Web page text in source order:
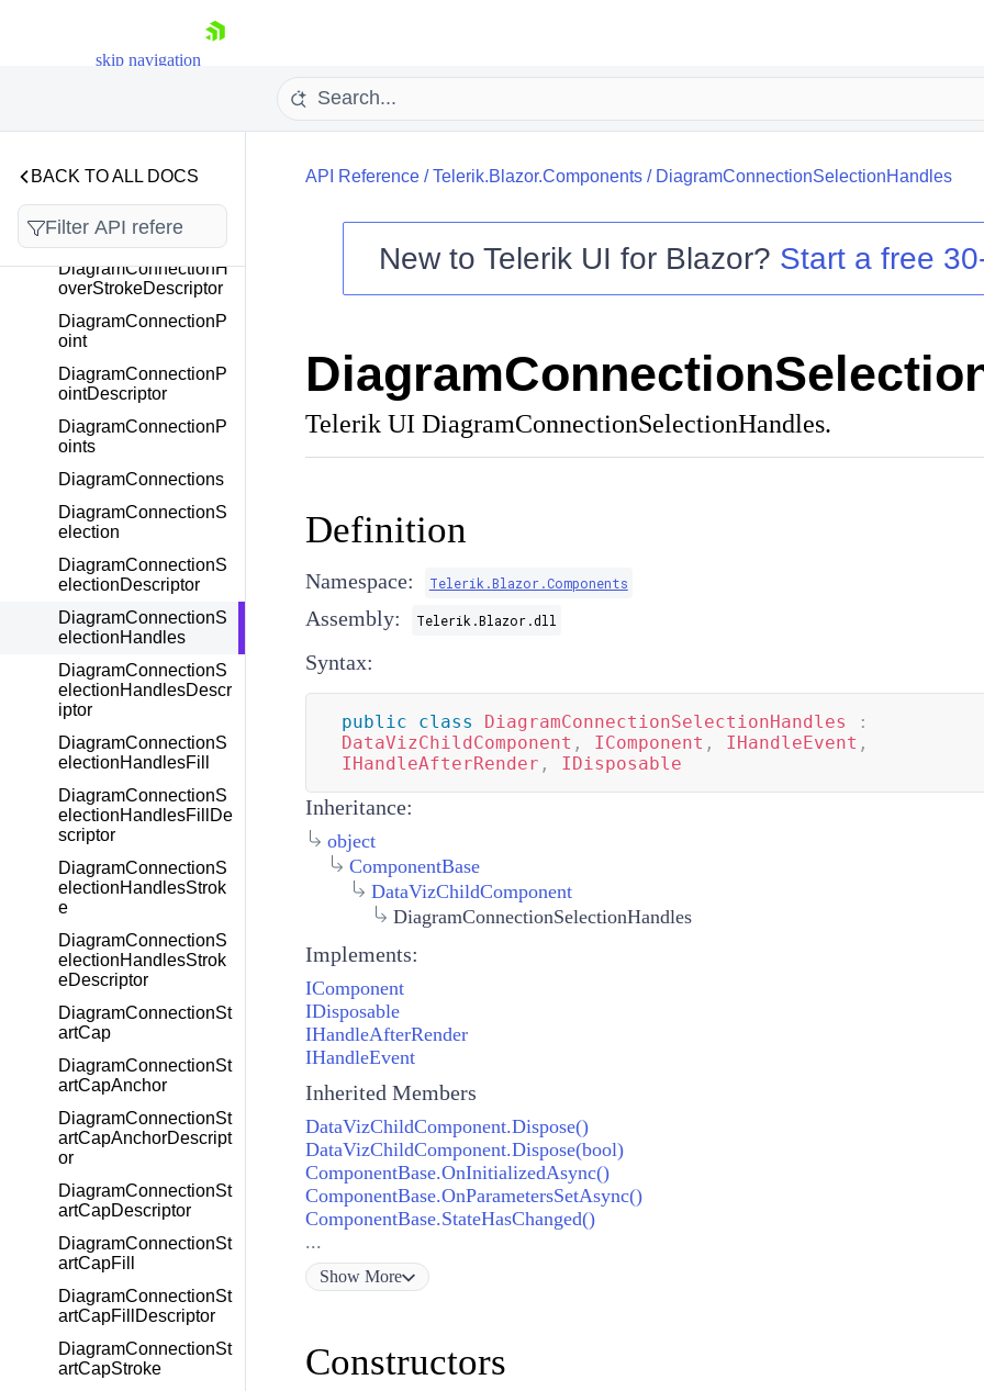
skip navigation
Shopping cart
Contact Us
Try now
BACK TO ALL DOCS
DiagramConnectionFr
over
overDescriptor
DiagramConnectionH
overStroke
DiagramConnectionH
overStrokeDescriptor
DiagramConnectionP
oint
DiagramConnectionP
ointDescriptor
DiagramConnectionP
oints
DiagramConnections
DiagramConnectionS
election
DiagramConnectionS
electionDescriptor
DiagramConnectionS
electionHandles
DiagramConnectionS
electionHandlesDescr
iptor
DiagramConnectionS
electionHandlesFill
DiagramConnectionS
electionHandlesFillDe
scriptor
DiagramConnectionS
electionHandlesStrok
e
DiagramConnectionS
electionHandlesStrok
eDescriptor
DiagramConnectionSt
artCap
DiagramConnectionSt
artCapAnchor
DiagramConnectionSt
artCapAnchorDescript
or
DiagramConnectionSt
artCapDescriptor
DiagramConnectionSt
artCapFill
DiagramConnectionSt
artCapFillDescriptor
DiagramConnectionSt
artCapStroke
API Reference/Telerik.Blazor.Components/ DiagramConnectionSelectionHandles
New to Telerik UI for Blazor? Start a free
Telerik UI DiagramConnectionSelectionHandles.
Definition
Namespace: Telerik.Blazor.Components
Assembly: Telerik.Blazor.dll
Syntax:
public class DiagramConnectionSelectionHandles
:
DataVizChildComponent , IComponent , IHandleEvent ,
IHandleAfterRender , IDisposable
Inheritance:
object
ComponentBase
DataVizChildComponent
DiagramConnectionSelectionHandles
Implements:
IComponent
IDisposable
IHandleAfterRender
IHandleEvent
Inherited Members
DataVizChildComponent.Dispose()
DataVizChildComponent.Dispose(bool)
ComponentBase.OnInitializedAsync()
ComponentBase.OnParametersSetAsync()
ComponentBase.StateHasChanged()
...
Show More
Constructors